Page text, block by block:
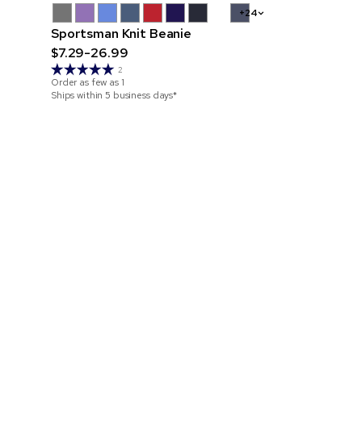
+24
Sportsman Knit Beanie
$7.29-26.99
2
Order as few as 1
Ships within 5 business days*